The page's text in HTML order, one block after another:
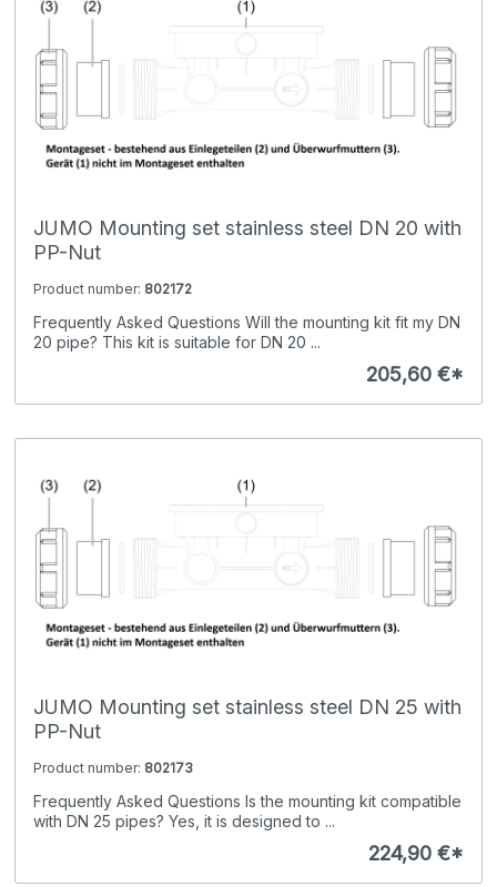
JUMO Mounting set stainless steel DN 20 with
PP-Nut
Product number: 802172
Frequently Asked Questions Will the mounting kit fit my DN
20 pipe? This kit is suitable for DN 20 ...
205,60 €*
JUMO Mounting set stainless steel DN 25 with
PP-Nut
Product number: 802173
Frequently Asked Questions Is the mounting kit compatible
with DN 25 pipes? Yes, it is designed to ...
224,90 €*